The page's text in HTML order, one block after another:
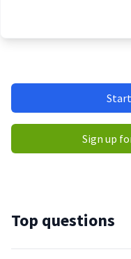
Start
Sign up
Top questions